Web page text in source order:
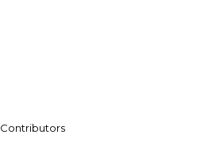
Contributors